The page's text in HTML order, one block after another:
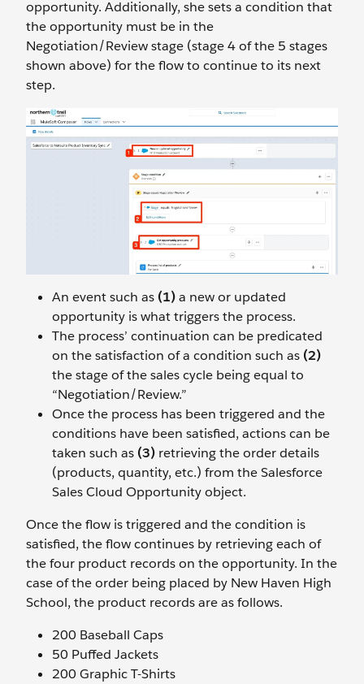
opportunity. Additionally, she sets a condition that
the opportunity must be in the
Negotiation/Review stage (stage 4 of the 5 stages
shown above) for the flow to continue to its next
step.
An event such as (1)a new or updated
opportunity is what triggers the process.
The process’ continuation can be predicated
on the satisfaction of a condition such as (2)
the stage of the sales cycle being equal to
“Negotiation/Review.”
Once the process has been triggered and the
conditions have been satisfied, actions can be
taken such as (3) retrieving the order details
(products, quantity, etc.) from the Salesforce
Sales Cloud Opportunity object.
Once the flow is triggered and the condition is
satisfied, the flow continues by retrieving each of
the four product records on the opportunity. In the
case of the order being placed by New Haven High
School, the product records are as follows.
200 Baseball Caps
50 Puffed Jackets
200 Graphic T-Shirts